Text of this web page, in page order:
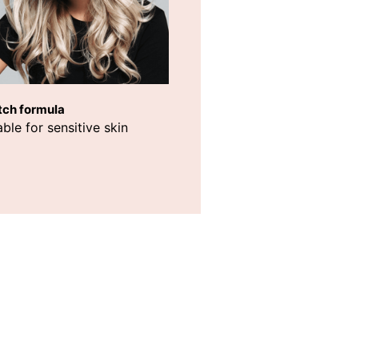
formula
for sensitive skin